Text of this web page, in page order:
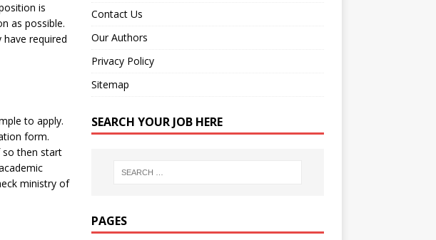
is
as possible.
required
to apply.
form.
so then start
ministry of
Contact Us
Our Authors
Privacy Policy
Sitemap
SEARCH YOUR JOB HERE
PAGES